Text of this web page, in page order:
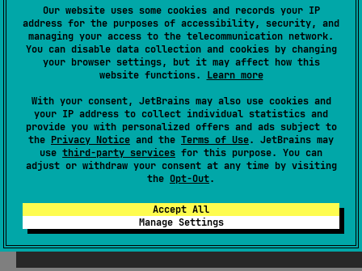
Our website uses some cookies and records your IP
address for the purposes of accessibility, security, and
managing your access to the telecommunication network.
You can disable data collection and cookies by changing
your browser settings, but it may affect how this
website functions. Learn more
With your consent, JetBrains may also use cookies and
your IP address to collect individual statistics and
provide you with personalized offers and ads subject to
the Privacy Notice and the Terms of Use. JetBrains may
use third-party services for this purpose. You can
adjust or withdraw your consent at any time by visiting
the Opt-Out.
Accept All
Manage Settings
class LongRange( start: Long ,
endInclusive: Long)
:
LongProgression, ClosedRange<Long
OpenEndRange
Long
>
(source)
A range of values of type Long .
1.0